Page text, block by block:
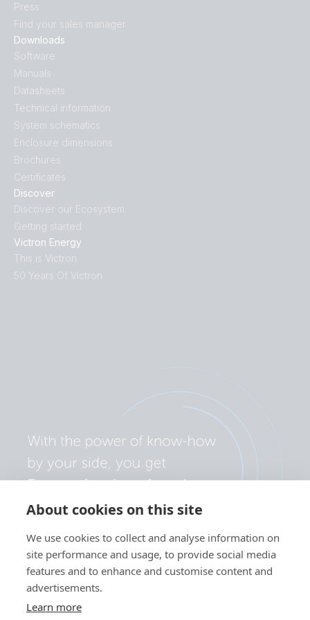
About cookies on this site
We use cookies to collect and analyse information on
site performance and usage, to provide social media
features and to enhance and customise content and
advertisements.
Learn more
Discover
Discover our Ecosystem
Getting started
Victron Energy
This is Victron
50 Years Of Victron
Downloads
Software
Manuals
Datasheets
Technical information
System schematics
Enclosure dimensions
Brochures
Certificates
Press
Find your sales manager